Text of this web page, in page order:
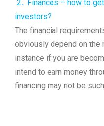
2. Finances – how to
investors?
The financial
obviously depend on the
instance if you are
intend to earn money
financing may not be